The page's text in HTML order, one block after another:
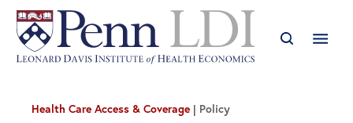
Health Care Access & Coverage Policy